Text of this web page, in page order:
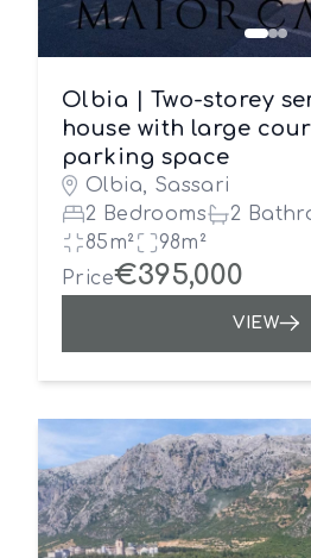
Olbia | Two-storey
house with large
parking space
Olbia, Sassari
2 Bedrooms
2
85m²
98m²
Price€395,000
VIEW